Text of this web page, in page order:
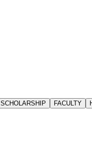
SCHOLARSHIP FACULTY